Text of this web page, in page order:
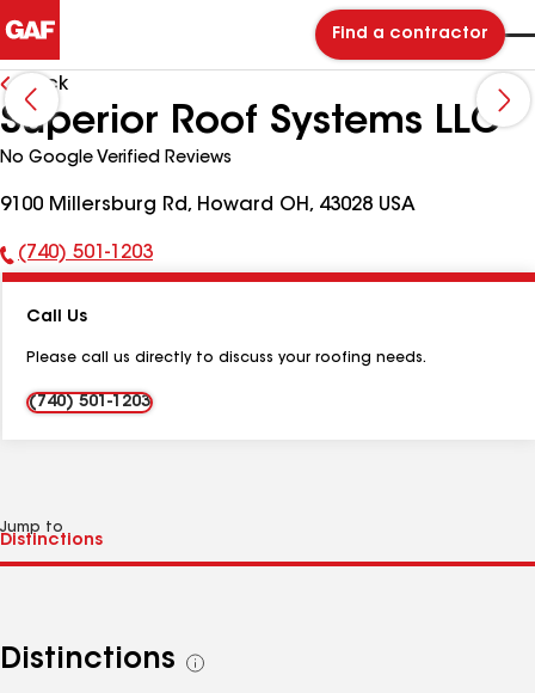
Find a contractor
Back
Superior Roof Systems LLC
No Google Verified Reviews
9100 Millersburg Rd, Howard OH, 43028 USA
Phone
(740) 501-1203
Call Us
Please call us directly to discuss your roofing needs.
(740) 501-1203
Jump to
Distinctions
See